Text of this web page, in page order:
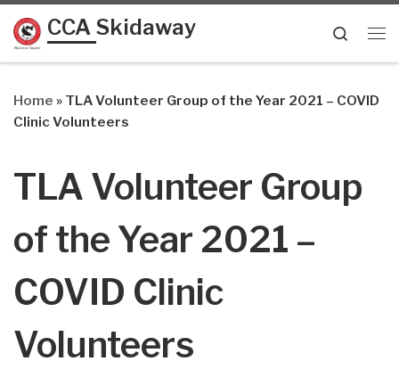
Skip to content
CCA Skidaway
Search
Home » TLA Volunteer Group of the Year 2021 – COVID
Clinic Volunteers
TLA Volunteer Group
of the Year 2021 –
COVID Clinic
Volunteers